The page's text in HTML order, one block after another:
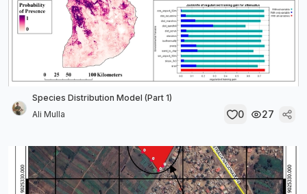
Species Distribution Model (Part 1)
Ali Mulla
0 27